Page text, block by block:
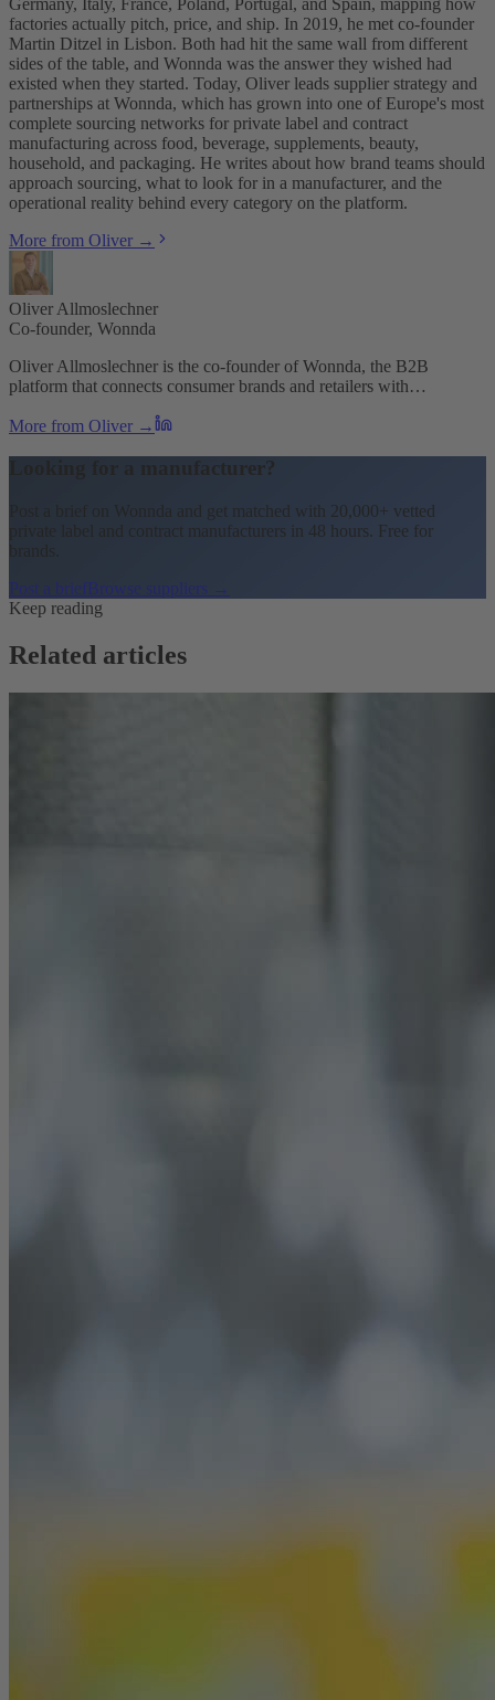
factories actually pitch, price, and ship. In 2019, he met co-founder
Martin Ditzel in Lisbon. Both had hit the same wall from different
sides of the table, and Wonnda was the answer they wished had
existed when they started. Today, Oliver leads supplier strategy and
partnerships at Wonnda, which has grown into one of Europe's most
complete sourcing networks for private label and contract
manufacturing across food, beverage, supplements, beauty,
household, and packaging. He writes about how brand teams should
approach sourcing, what to look for in a manufacturer, and the
operational reality behind every category on the platform.
More from Oliver →
Oliver Allmoslechner
Co-founder, Wonnda
Oliver Allmoslechner is the co-founder of Wonnda, the B2B
platform that connects consumer brands and retailers with…
More from Oliver →
Looking for a manufacturer?
Post a brief on Wonnda and get matched with 20,000+ vetted
private label and contract manufacturers in 48 hours. Free for
brands.
Post a briefBrowse suppliers →
Keep reading
Related articles